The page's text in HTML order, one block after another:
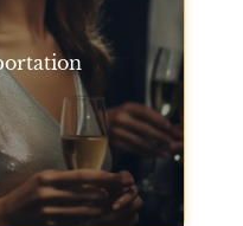
events, we offer
for event
and your guests
on time.